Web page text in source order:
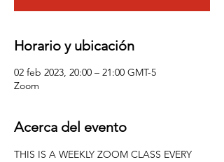
Horario y ubicación
02 feb 2023, 20:00 – 21:00 GMT-5
Zoom
Acerca del evento
THIS IS A WEEKLY ZOOM CLASS EVERY